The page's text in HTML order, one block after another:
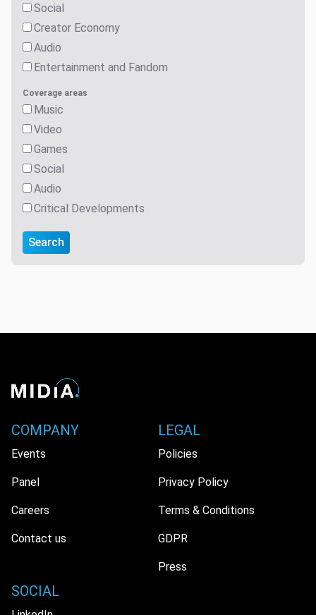
Social
Creator Economy
Audio
Entertainment and Fandom
Coverage areas
Music
Video
Games
Social
Audio
Critical Developments
Search
COMPANY
Events
Panel
Careers
Contact us
LEGAL
Policies
Privacy Policy
Terms & Conditions
GDPR
Press
SOCIAL